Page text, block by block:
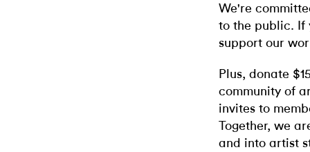
We're
to the public. If
support our
Plus, donate
community of
invites to
Together, we
and into artist